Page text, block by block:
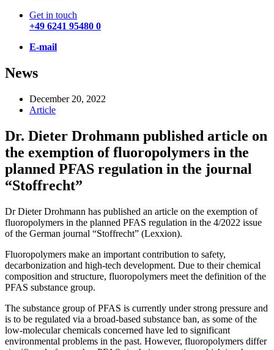
Get in touch
+49 6241 95480 0
E-mail
News
December 20, 2022
Article
Dr. Dieter Drohmann published article on
the exemption of fluoropolymers in the
planned PFAS regulation in the journal
“Stoffrecht”
Dr Dieter Drohmann has published an article on the exemption of
fluoropolymers in the planned PFAS regulation in the 4/2022 issue
of the German journal “Stoffrecht” (Lexxion).
Fluoropolymers make an important contribution to safety,
decarbonization and high-tech development. Due to their chemical
composition and structure, fluoropolymers meet the definition of the
PFAS substance group.
The substance group of PFAS is currently under strong pressure and
is to be regulated via a broad-based substance ban, as some of the
low-molecular chemicals concerned have led to significant
environmental problems in the past. However, fluoropolymers differ